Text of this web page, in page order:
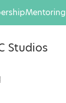
Mentoring
Studios